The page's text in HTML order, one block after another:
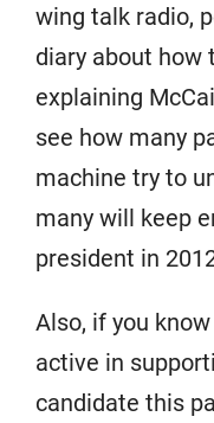
wing talk radio,
diary about how
explaining
see how many
machine try to
many will keep
president in
Also, if you
active in
candidate this